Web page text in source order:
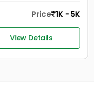
Price 1K - 5K
View Details